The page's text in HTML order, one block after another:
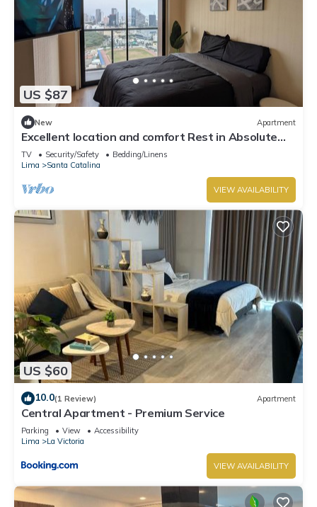
US $87
New Apartment
Excellent location and comfort Rest in Absolute
Darkness
TV Security/Safety
Bedding/Linens
Lima
Santa Catalina
VIEW AVAILABILITY
US $60
10.0(1 Review) Apartment
Central Apartment - Premium Service
Parking View
Accessibility
Lima
La Victoria
VIEW AVAILABILITY